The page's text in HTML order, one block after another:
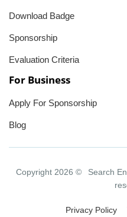
Download Badge
Sponsorship
Evaluation Criteria
For Business
Apply For Sponsorship
Blog
Copyright 2026 © Search
Privacy Policy